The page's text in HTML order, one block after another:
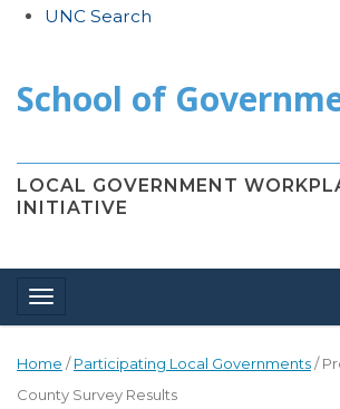
UNC Search
School of
LOCAL GOVERNMENT
INITIATIVE
Toggle navigation
Home /Participating Local Governments/
County Survey Results